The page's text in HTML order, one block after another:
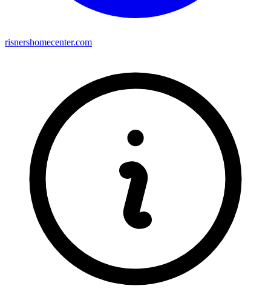
risnershomecenter.com